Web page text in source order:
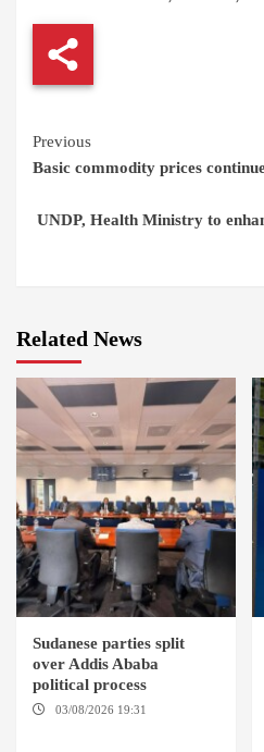
Continue
Reading
Previous
Basic commodity prices
UNDP, Health Ministry to
Related News
Sudanese parties split
over Addis Ababa
political process
03/08/2026 19:31